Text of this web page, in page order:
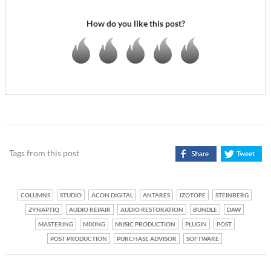
How do you like this post?
Tags from this post
COLUMNS STUDIO ACON DIGITAL ANTARES IZOTOPE
STEINBERG
ZYNAPTIQ
AUDIO REPAIR AUDIO RESTORATION BUNDLE
DAW
MASTERING
MIXING MUSIC PRODUCTION PLUGIN
POST
POST PRODUCTION
PURCHASE ADVISOR SOFTWARE